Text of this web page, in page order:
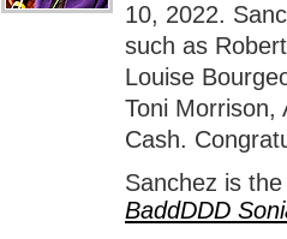
10, 2022.
such as
Louise
Toni Morrison,
Cash.
Sanchez is
BaddDDD